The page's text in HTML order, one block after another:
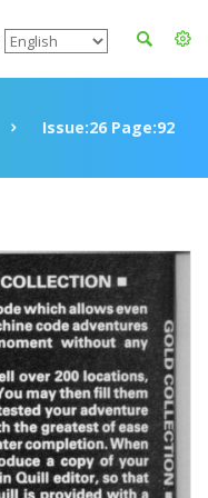
Issue:26 Page:92